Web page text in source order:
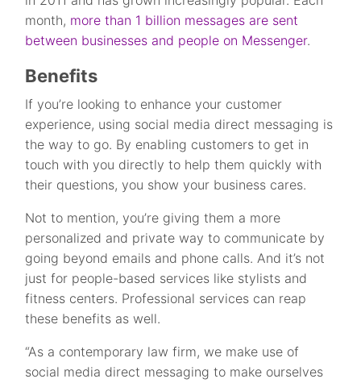
month, more than 1 billion messages are sent
between businesses and people on Messenger.
Benefits
If you’re looking to enhance your customer
experience, using social media direct messaging is
the way to go. By enabling customers to get in
touch with you directly to help them quickly with
their questions, you show your business cares.
Not to mention, you’re giving them a more
personalized and private way to communicate by
going beyond emails and phone calls. And it’s not
just for people-based services like stylists and
fitness centers. Professional services can reap
these benefits as well.
“As a contemporary law firm, we make use of
social media direct messaging to make ourselves